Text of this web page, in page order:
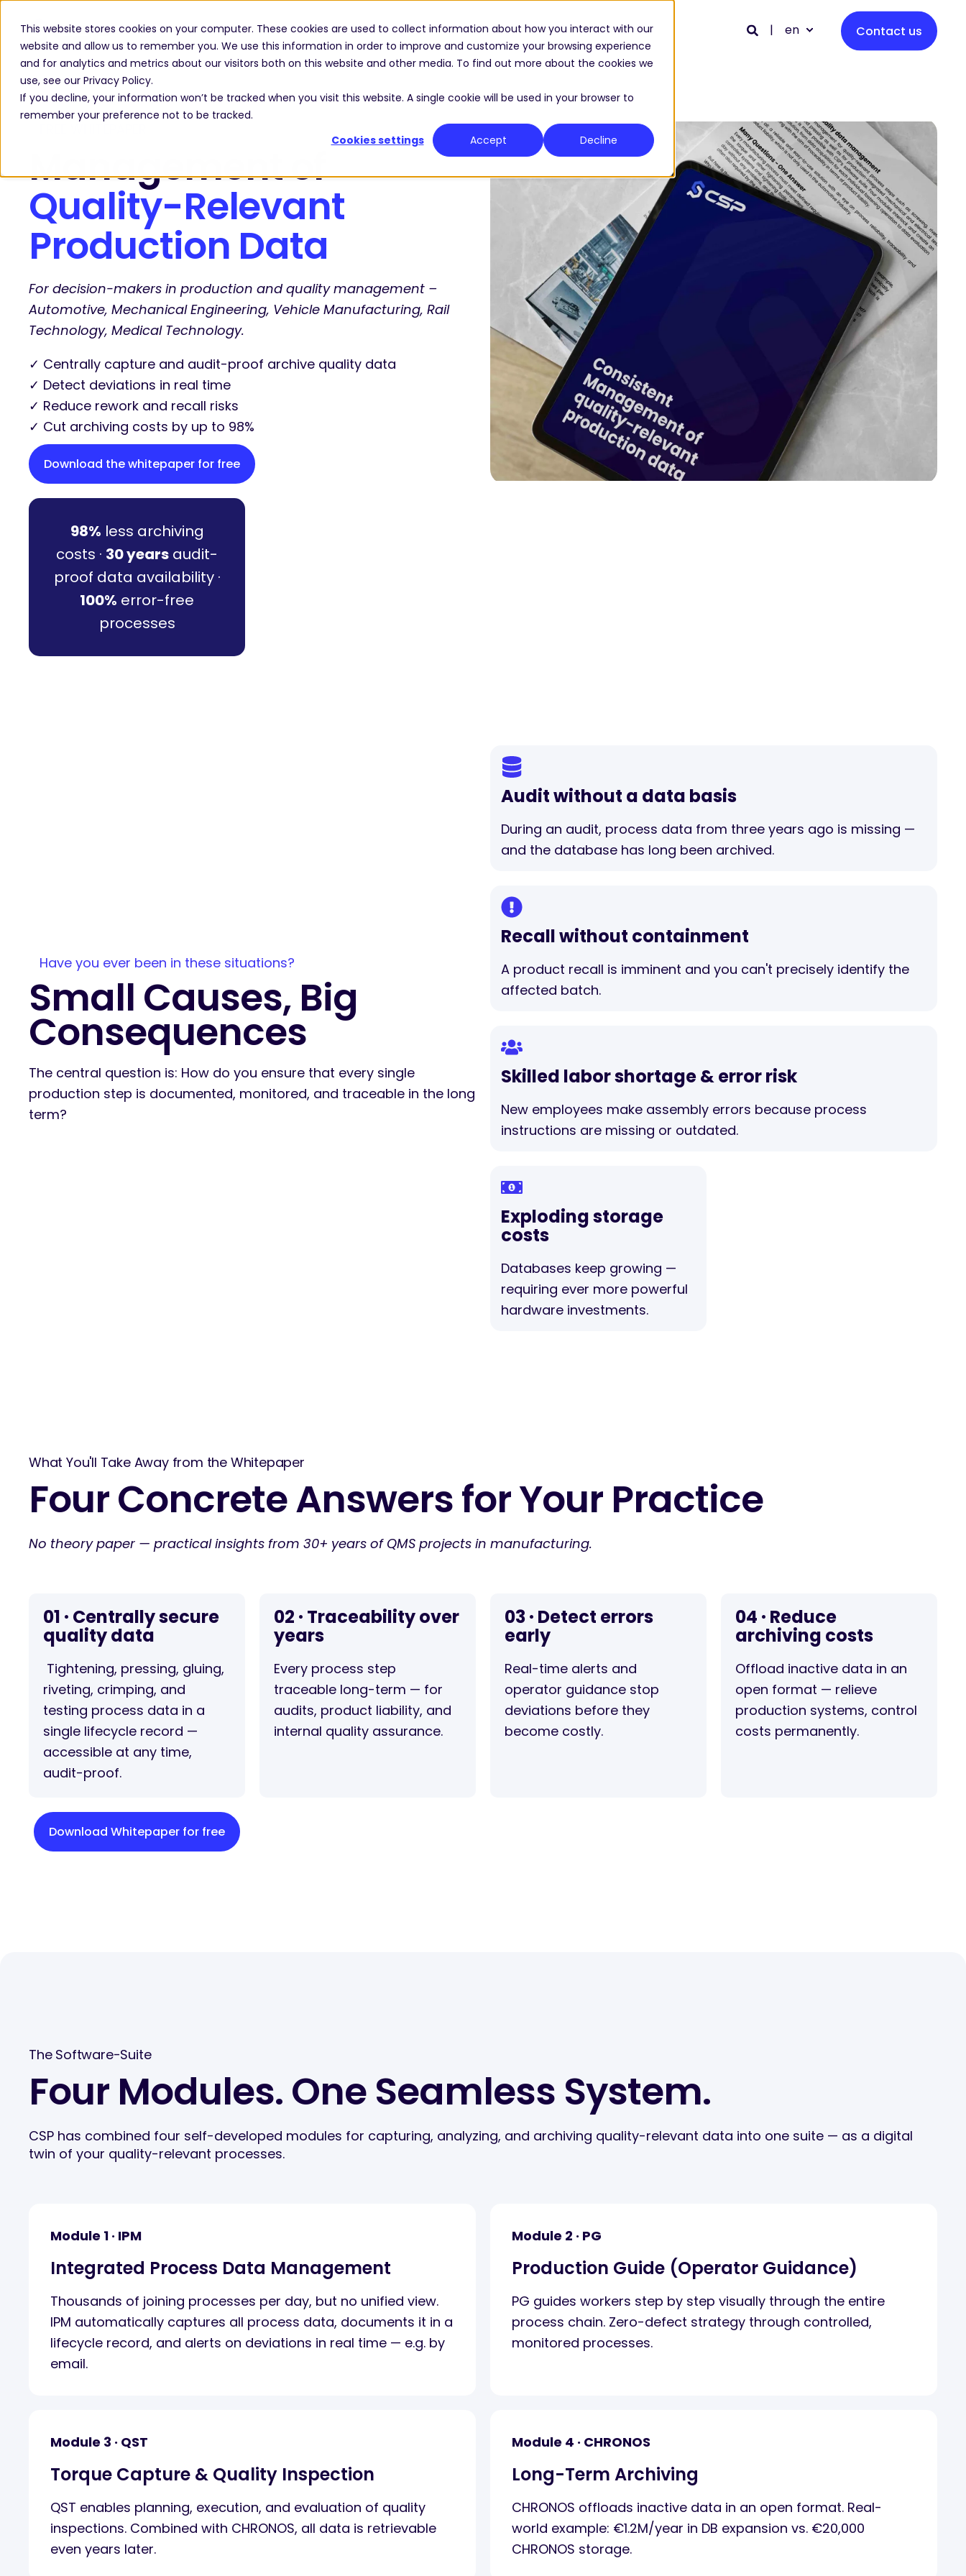
This website stores cookies on your computer. These cookies are used to collect information about how you interact with our
website and allow us to remember you. We use this information in order to improve and customize your browsing experience
and for analytics and metrics about our visitors both on this website and other media. To find out more about the cookies we
use, see our Privacy Policy.
If you decline, your information won’t be tracked when you visit this website. A single cookie will be used in your browser to
remember your preference not to be tracked.
Cookies settings
Accept Decline
Solutions Industries Resource Center en Contact us
Management of
Quality-Relevant
Production Data
For decision-makers in production and quality management –
Automotive, Mechanical Engineering, Vehicle Manufacturing, Rail
Technology, Medical Technology.
✓ Centrally capture and audit-proof archive quality data
✓ Detect deviations in real time
✓ Reduce rework and recall risks
✓ Cut archiving costs by up to 98%
Download the whitepaper for free
98% less archiving
costs · 30 years audit-
proof data availability ·
100% error-free
processes
Have you ever been in these situations?
Small Causes, Big
Consequences
The central question is: How do you ensure that every single
production step is documented, monitored, and traceable in the long
term?
Audit without a data basis
During an audit, process data from three years ago is missing —
and the database has long been archived.
Recall without containment
A product recall is imminent and you can't precisely identify the
affected batch.
Skilled labor shortage & error risk
New employees make assembly errors because process
instructions are missing or outdated.
Exploding storage
costs
Databases keep growing —
requiring ever more powerful
hardware investments.
What You'll Take Away from the Whitepaper
Four Concrete Answers for Your Practice
No theory paper — practical insights from 30+ years of QMS projects in manufacturing.
01 · Centrally secure
quality data
Tightening, pressing, gluing,
riveting, crimping, and
testing process data in a
single lifecycle record —
accessible at any time,
audit-proof.
02 · Traceability over
years
Every process step
traceable long-term — for
audits, product liability, and
internal quality assurance.
03 · Detect errors
early
Real-time alerts and
operator guidance stop
deviations before they
become costly.
04 · Reduce
archiving costs
Offload inactive data in an
open format — relieve
production systems, control
costs permanently.
Download Whitepaper for free
The Software-Suite
Four Modules. One Seamless System.
CSP has combined four self-developed modules for capturing, analyzing, and archiving quality-relevant data into one suite — as a digital
twin of your quality-relevant processes.
Module 1 · IPM
Integrated Process Data Management
Thousands of joining processes per day, but no unified view.
IPM automatically captures all process data, documents it in a
lifecycle record, and alerts on deviations in real time — e.g. by
email.
Module 2 · PG
Production Guide (Operator Guidance)
PG guides workers step by step visually through the entire
process chain. Zero-defect strategy through controlled,
monitored processes.
Module 3 · QST
Torque Capture & Quality Inspection
QST enables planning, execution, and evaluation of quality
inspections. Combined with CHRONOS, all data is retrievable
even years later.
Module 4 · CHRONOS
Long-Term Archiving
CHRONOS offloads inactive data in an open format. Real-
world example: €1.2M/year in DB expansion vs. €20,000
CHRONOS storage.